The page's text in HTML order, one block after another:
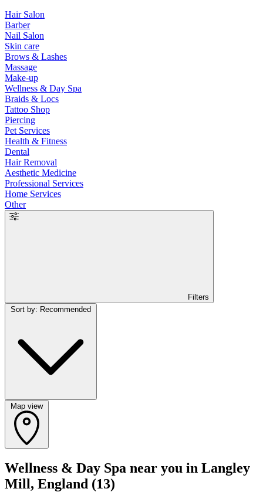
Hair Salon
Barber
Nail Salon
Skin care
Brows & Lashes
Massage
Make-up
Wellness & Day Spa
Braids & Locs
Tattoo Shop
Piercing
Pet Services
Health & Fitness
Dental
Hair Removal
Aesthetic Medicine
Professional Services
Home Services
Other
Filters
Map view
Wellness & Day Spa near you in Langley
Mill, England (13)